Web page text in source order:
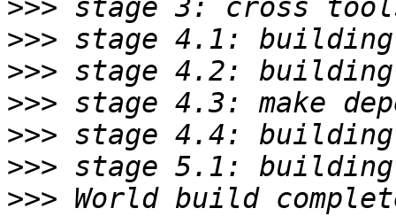
>>>
>>>
>>>
>>>
>>>
>>>
>>> World build